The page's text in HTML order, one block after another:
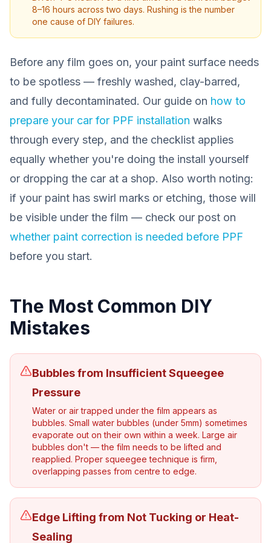
8–16 hours across two days. Rushing is the number
one cause of DIY failures.
Before any film goes on, your paint surface needs
to be spotless — freshly washed, clay-barred,
and fully decontaminated. Our guide on how to
prepare your car for PPF installation walks
through every step, and the checklist applies
equally whether you're doing the install yourself
or dropping the car at a shop. Also worth noting:
if your paint has swirl marks or etching, those will
be visible under the film — check our post on
whether paint correction is needed before PPF
before you start.
The Most Common DIY
Mistakes
Bubbles from Insufficient Squeegee
Pressure
Water or air trapped under the film appears as
bubbles. Small water bubbles (under 5mm) sometimes
evaporate out on their own within a week. Large air
bubbles don't — the film needs to be lifted and
reapplied. Proper squeegee technique is firm,
overlapping passes from centre to edge.
Edge Lifting from Not Tucking or Heat-
Sealing